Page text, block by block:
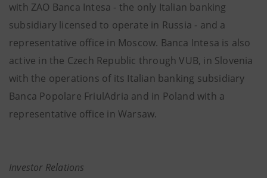
with ZAO Banca Intesa - the only Italian banking
subsidiary licensed to operate in Russia - and a
representative office in Moscow. Banca Intesa is also
active in the Czech Republic through VUB, in Slovenia
with the operations of its Italian banking subsidiary
Banca Popolare FriulAdria and in Poland with a
representative office in Warsaw.
Investor Relations